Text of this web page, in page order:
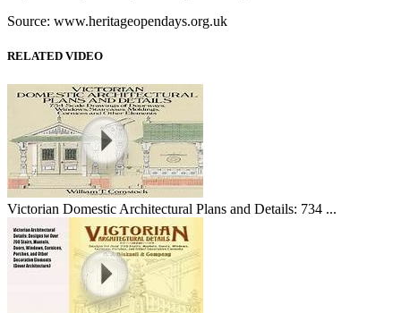
Source: www.heritageopendays.org.uk
RELATED VIDEO
Victorian Domestic Architectural Plans and Details: 734 ...